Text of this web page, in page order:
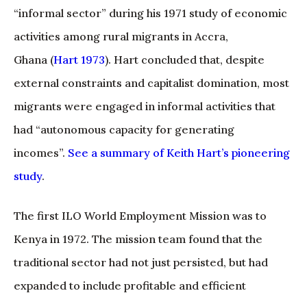
“informal sector” during his 1971 study of economic
activities among rural migrants in Accra,
Ghana (Hart 1973). Hart concluded that, despite
external constraints and capitalist domination, most
migrants were engaged in informal activities that
had “autonomous capacity for generating
incomes”. See a summary of Keith Hart’s pioneering
study.
The first ILO World Employment Mission was to
Kenya in 1972. The mission team found that the
traditional sector had not just persisted, but had
expanded to include profitable and efficient